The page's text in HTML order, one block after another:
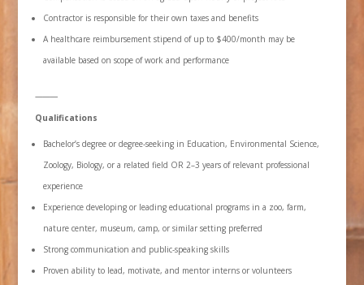
Contractor is responsible for their own taxes and benefits
A healthcare reimbursement stipend of up to $400/month may be
available based on scope of work and performance
⸻
Qualifications
Bachelor’s degree or degree-seeking in Education, Environmental Science,
Zoology, Biology, or a related field OR 2–3 years of relevant professional
experience
Experience developing or leading educational programs in a zoo, farm,
nature center, museum, camp, or similar setting preferred
Strong communication and public-speaking skills
Proven ability to lead, motivate, and mentor interns or volunteers